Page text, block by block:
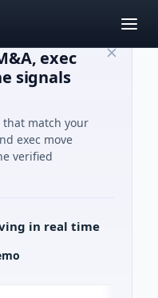
exec
signals
match your
exec move
verified
in real time